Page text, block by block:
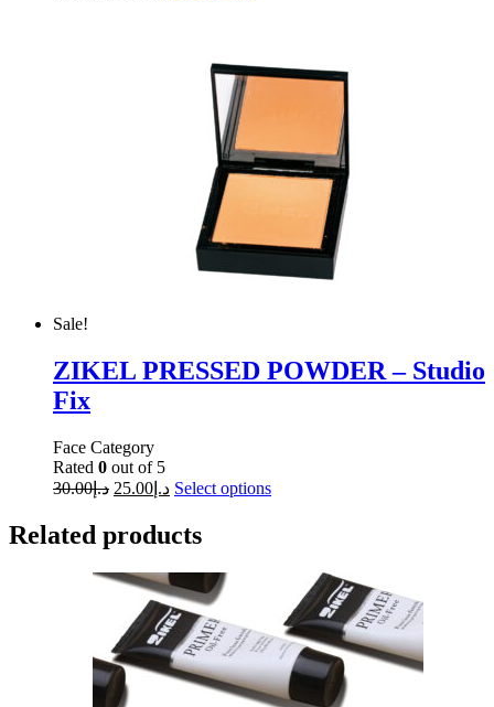
Sale!
ZIKEL PRESSED POWDER – Studio
Fix
Face Category
Rated 0 out of 5
د.إ30.00 د.إ 25.00 Select options
Related products